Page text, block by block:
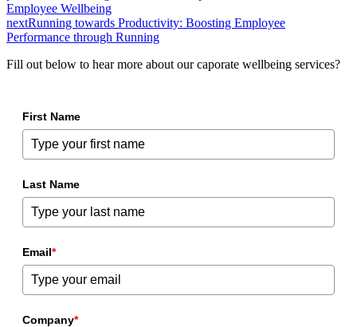
Employee Wellbeing
nextRunning towards Productivity: Boosting Employee
Performance through Running
Fill out below to hear more about our caporate wellbeing services?
First Name
Last Name
Email*
Company*